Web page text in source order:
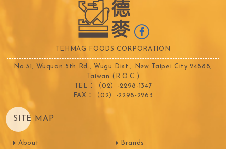
TEHMAG FOODS CORPORATION
No.31, Wuquan 5th Rd., Wugu Dist., New Taipei City 24888,
Taiwan (R.O.C.)
TEL：（02）-2298-1347
FAX：（02）-2298-2263
SITE MAP
About
Brands